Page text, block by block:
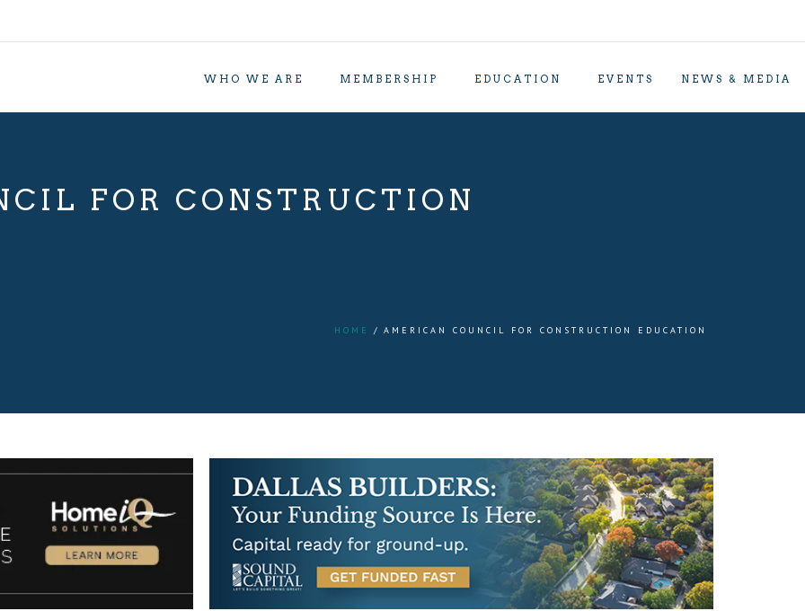
WHO WE ARE MEMBERSHIP EDUCATION EVENTS NEWS & MEDIA
FOR CONSTRUCTION
HOME AMERICAN COUNCIL FOR CONSTRUCTION EDUCATION